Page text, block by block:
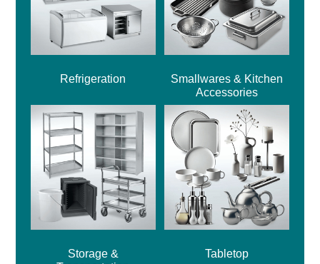
Refrigeration
Smallwares & Kitchen
Accessories
Storage &
Tabletop